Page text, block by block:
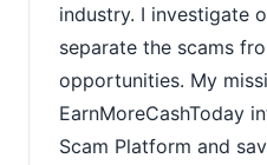
industry. I investigate
separate the scams
opportunities. My
EarnMoreCashToday
Scam Platform and